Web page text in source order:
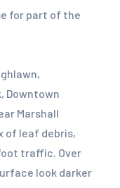
for part of the
Downtown
Marshall
of leaf debris,
traffic. Over
look darker